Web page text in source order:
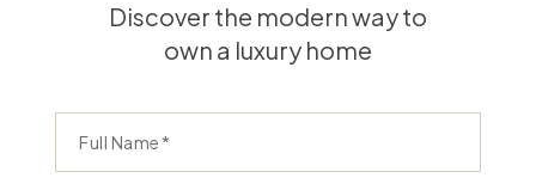
Discover the modern way to
own a luxury home
Full Name